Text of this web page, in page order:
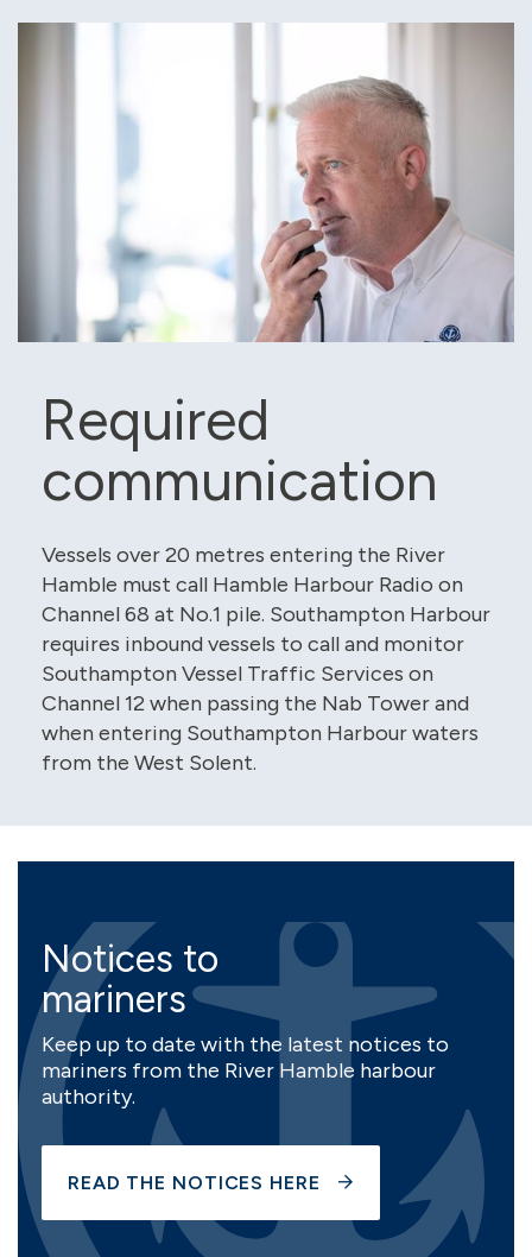
Required
communication
Vessels over 20 metres entering the River
Hamble must call Hamble Harbour Radio on
Channel 68 at No.1 pile. Southampton Harbour
requires inbound vessels to call and monitor
Southampton Vessel Traffic Services on
Channel 12 when passing the Nab Tower and
when entering Southampton Harbour waters
from the West Solent.
Notices to
mariners
Keep up to date with the latest notices to
mariners from the River Hamble harbour
authority.
READ THE NOTICES HERE